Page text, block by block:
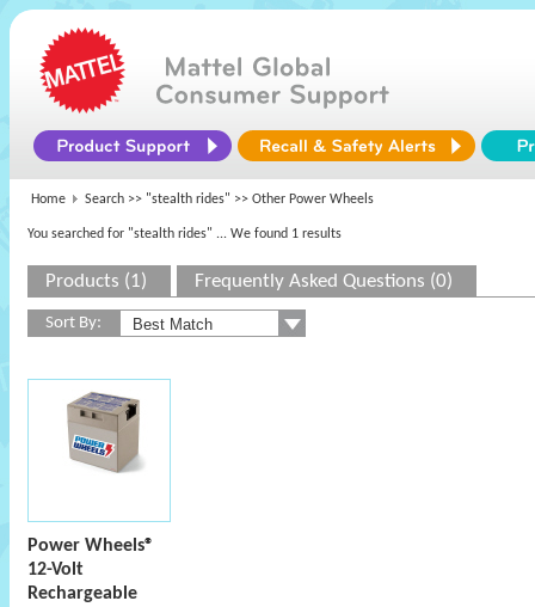
Home Search >> "stealth rides" >> Other Power Wheels
You searched for "stealth rides" ... We found 1 results
Products (1) Frequently Asked Questions (0)
Sort By:
Power Wheels®
12-Volt
Rechargeable